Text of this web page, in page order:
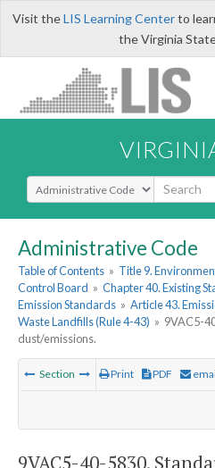
Visit theLIS Learning Centerto
the Virginia
Select Search Type
Administrative Code
Table of Contents » Title 9.
Control Board » Chapter 40. Existing
Emission Standards » Article 43.
Waste Landfills (Rule 4-43) » 9VAC5-
dust/emissions.
Section Print PDF
9VAC5-40-5830.